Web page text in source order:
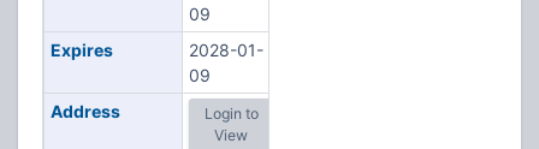
09
Expires
2028-01-
09
Address
Login to
View